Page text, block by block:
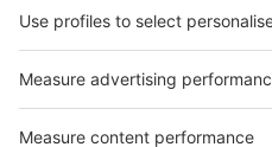
interpack alliance
Germany
China
Egypt
India
Algeria